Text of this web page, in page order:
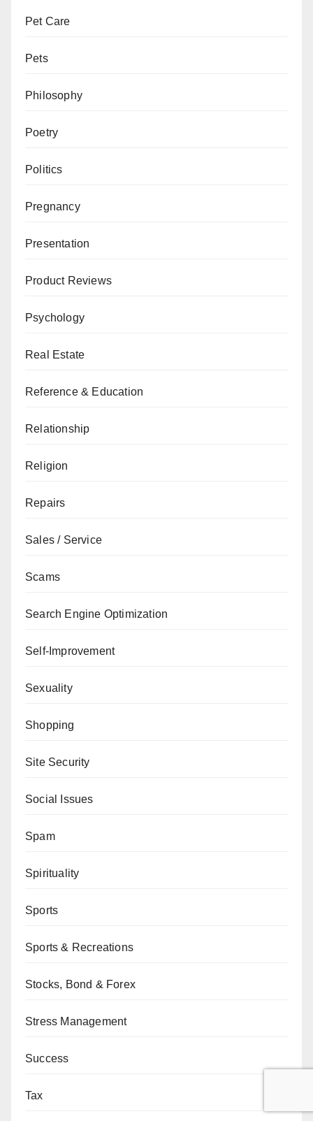
Pet Care
Pets
Philosophy
Poetry
Politics
Pregnancy
Presentation
Product Reviews
Psychology
Real Estate
Reference & Education
Relationship
Religion
Repairs
Sales / Service
Scams
Search Engine Optimization
Self-Improvement
Sexuality
Shopping
Site Security
Social Issues
Spam
Spirituality
Sports
Sports & Recreations
Stocks, Bond & Forex
Stress Management
Success
Tax